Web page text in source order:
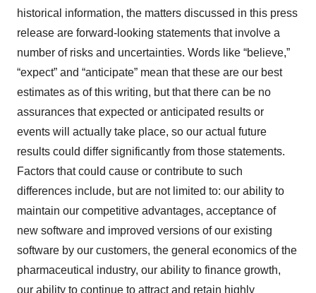
historical information, the matters discussed in this press
release are forward-looking statements that involve a
number of risks and uncertainties. Words like “believe,”
“expect” and “anticipate” mean that these are our best
estimates as of this writing, but that there can be no
assurances that expected or anticipated results or
events will actually take place, so our actual future
results could differ significantly from those statements.
Factors that could cause or contribute to such
differences include, but are not limited to: our ability to
maintain our competitive advantages, acceptance of
new software and improved versions of our existing
software by our customers, the general economics of the
pharmaceutical industry, our ability to finance growth,
our ability to continue to attract and retain highly